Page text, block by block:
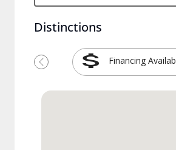
Distinctions
Financing
Previous